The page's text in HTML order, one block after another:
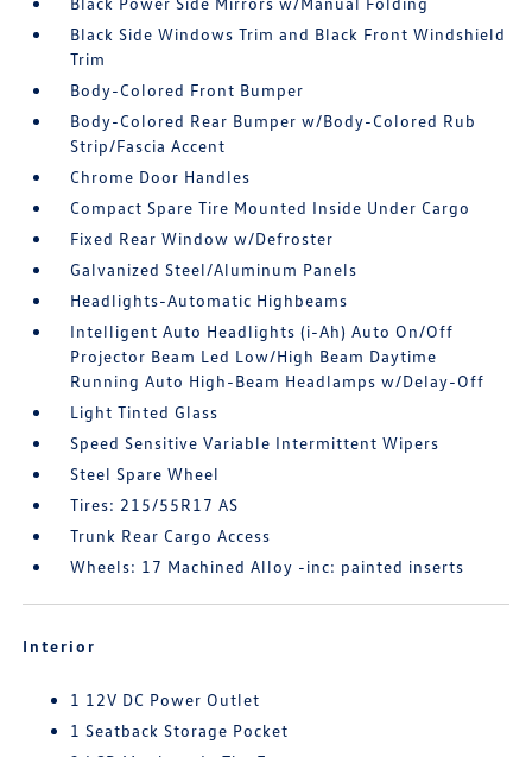
Black Side Windows Trim and Black Front Windshield
Trim
Body-Colored Front Bumper
Body-Colored Rear Bumper w/Body-Colored Rub
Strip/Fascia Accent
Chrome Door Handles
Compact Spare Tire Mounted Inside Under Cargo
Fixed Rear Window w/Defroster
Galvanized Steel/Aluminum Panels
Headlights-Automatic Highbeams
Intelligent Auto Headlights (i-Ah) Auto On/Off
Projector Beam Led Low/High Beam Daytime
Running Auto High-Beam Headlamps w/Delay-Off
Light Tinted Glass
Speed Sensitive Variable Intermittent Wipers
Steel Spare Wheel
Tires: 215/55R17 AS
Trunk Rear Cargo Access
Wheels: 17 Machined Alloy -inc: painted inserts
Interior
1 12V DC Power Outlet
1 Seatback Storage Pocket